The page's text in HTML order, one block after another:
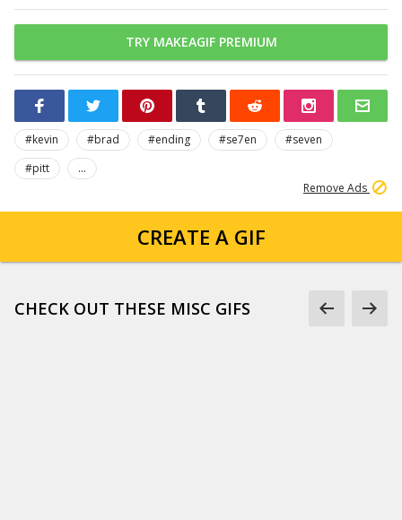
TRY MAKEAGIF PREMIUM
#kevin #brad #ending #se7en
#seven
#pitt
...
Remove Ads
CREATE A GIF
CHECK OUT THESE MISC GIFS